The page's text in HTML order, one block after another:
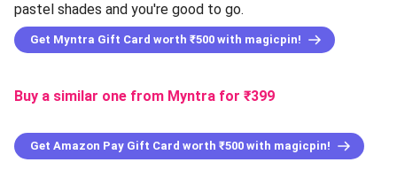
pastel shades and you're good to go.
Get Myntra Gift Card worth ₹500 with magicpin!
Buy a similar one from Myntra for ₹399
Get Amazon Pay Gift Card worth ₹500 with magicpin!